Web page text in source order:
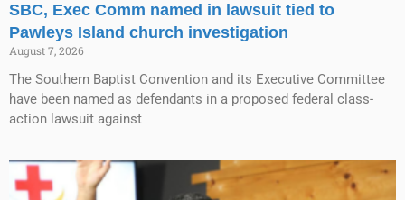
SBC, Exec Comm named in lawsuit tied to
Pawleys Island church investigation
August 7, 2026
The Southern Baptist Convention and its Executive Committee
have been named as defendants in a proposed federal class-
action lawsuit against